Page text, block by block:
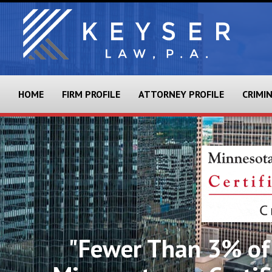
HOME FIRM PROFILE ATTORNEY PROFILE
"Fewer Than 3%